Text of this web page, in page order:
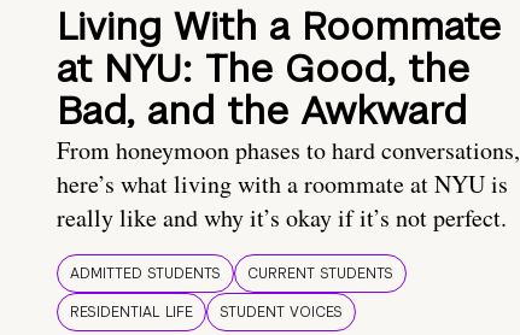
Living With a Roommate
at NYU: The Good, the
Bad, and the Awkward
From honeymoon phases to hard conversations,
here’s what living with a roommate at NYU is
really like and why it’s okay if it’s not perfect.
ADMITTED STUDENTS
CURRENT STUDENTS
RESIDENTIAL LIFE
STUDENT VOICES